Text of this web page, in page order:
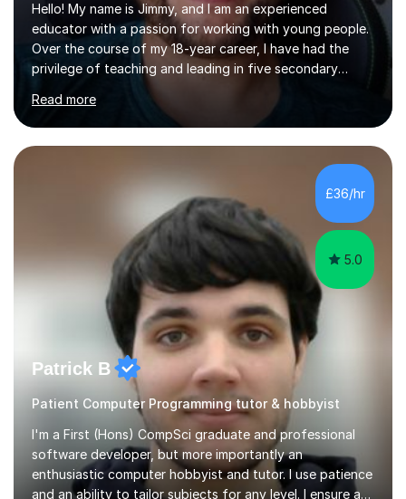
Hello! My name is Jimmy, and I am an experienced
educator with a passion for working with young people.
Over the course of my 18-year career, I have had the
privilege of teaching and leading in five secondary
opportunities.Throughout my teaching journey, I have
worked with students at various levels, adapting my
approach to meet the needs of learners from diverse
backgrounds and abilities. I have developed a strong
track record of achieving excellent results with OCR
GCSE, consistently helping my students excel in their
exams. Notably, I have also...
Read more
£36/hr
5.0
Patrick B
Patient Computer Programming tutor & hobbyist
I'm a First (Hons) CompSci graduate and professional
software developer, but more importantly an
enthusiastic computer hobbyist and tutor. I use patience
and an ability to tailor subjects for any level. I ensure an